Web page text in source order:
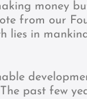
money
from our
in
past few